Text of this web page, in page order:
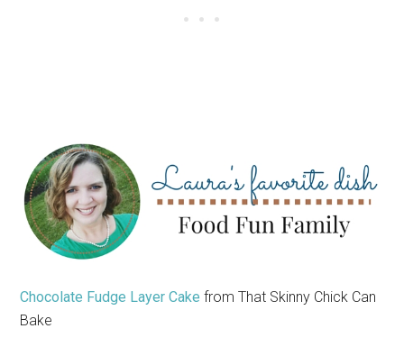
Chocolate Fudge Layer Cake from That Skinny Chick Can
Bake